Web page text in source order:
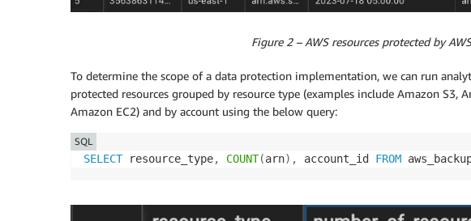
Figure 2 – AWS resources protected by
To determine the scope of a data protection implementation, we can run
protected resources grouped by resource type (examples include Amazon S3,
Amazon EC2) and by account using the below query:
SELECT resource_type, COUNT(arn) , account_id FROM
SQL